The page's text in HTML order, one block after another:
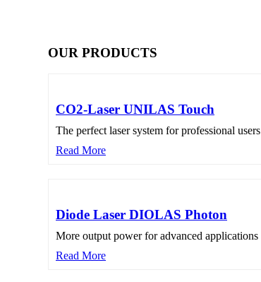
OUR PRODUCTS
CO2-Laser UNILAS Touch
The perfect laser system for professional users
Read More
Diode Laser DIOLAS Photon
More output power for advanced applications
Read More